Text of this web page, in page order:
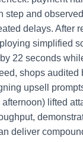
step and
delays. After
simplified
22 seconds
shops audited
upsell
lifted
deliver